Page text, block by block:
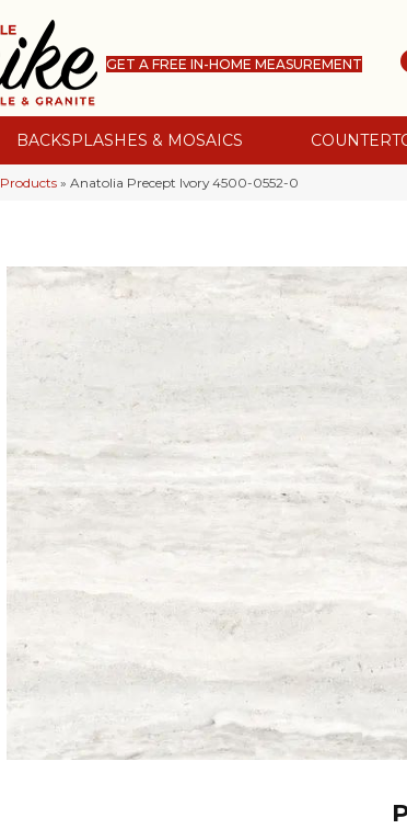
GET A FREE IN-HOME MEASUREMENT
BACKSPLASHES & MOSAICS
Products » Anatolia Precept Ivory 4500-0552-0